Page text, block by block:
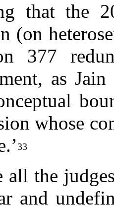
that the
(on
377
as
whose
33
all the
and